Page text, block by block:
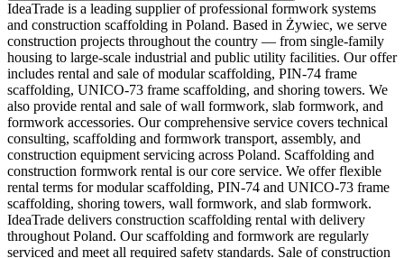
IdeaTrade is a leading supplier of professional formwork systems
and construction scaffolding in Poland. Based in Żywiec, we serve
construction projects throughout the country — from single-family
housing to large-scale industrial and public utility facilities. Our offer
includes rental and sale of modular scaffolding, PIN-74 frame
scaffolding, UNICO-73 frame scaffolding, and shoring towers. We
also provide rental and sale of wall formwork, slab formwork, and
formwork accessories. Our comprehensive service covers technical
consulting, scaffolding and formwork transport, assembly, and
construction equipment servicing across Poland. Scaffolding and
construction formwork rental is our core service. We offer flexible
rental terms for modular scaffolding, PIN-74 and UNICO-73 frame
scaffolding, shoring towers, wall formwork, and slab formwork.
IdeaTrade delivers construction scaffolding rental with delivery
throughout Poland. Our scaffolding and formwork are regularly
serviced and meet all required safety standards. Sale of construction